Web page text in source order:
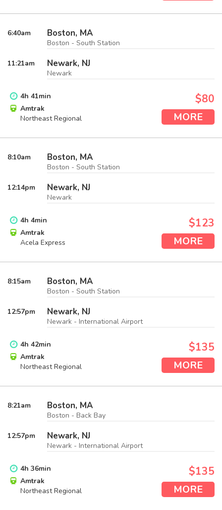
6:40am Boston, MA
Boston - South Station
11:21am Newark, NJ
Newark
4h 41min
Amtrak
Northeast Regional
$80
MORE
8:10am Boston, MA
Boston - South Station
12:14pm Newark, NJ
Newark
4h 4min
Amtrak
Acela Express
$123
MORE
8:15am Boston, MA
Boston - South Station
12:57pm Newark, NJ
Newark - International Airport
4h 42min
Amtrak
Northeast Regional
$135
MORE
8:21am Boston, MA
Boston - Back Bay
12:57pm Newark, NJ
Newark - International Airport
4h 36min
Amtrak
Northeast Regional
$135
MORE